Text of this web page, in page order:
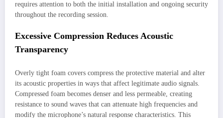
requires attention to both the initial installation and ongoing security
throughout the recording session.
Excessive Compression Reduces Acoustic
Transparency
Overly tight foam covers compress the protective material and alter
its acoustic properties in ways that affect legitimate audio signals.
Compressed foam becomes denser and less permeable, creating
resistance to sound waves that can attenuate high frequencies and
modify the microphone’s natural response characteristics. This